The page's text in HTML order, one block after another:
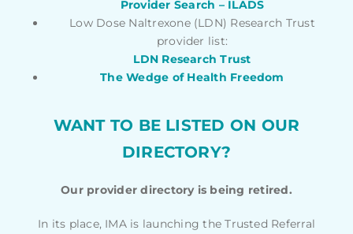
Provider Search – ILADS
Low Dose Naltrexone (LDN) Research Trust
provider list:
LDN Research Trust
The Wedge of Health Freedom
WANT TO BE LISTED ON OUR
DIRECTORY?
Our provider directory is being retired.
In its place, IMA is launching the Trusted Referral